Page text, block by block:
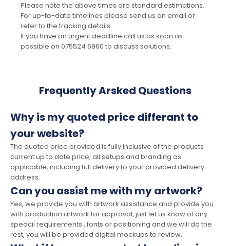
Please note the above times are standard estimations.
For up-to-date timelines please send us an email or
refer to the tracking details.
If you have an urgent deadline call us as soon as
possible on 075524 6960 to discuss solutions.
Frequently Arsked Questions
Why is my quoted price differant to
your website?
The quoted price provided is fully inclusive of the products
current up to date price, all setups and branding as
applicable, including full delivery to your provided delivery
address.
Can you assist me with my artwork?
Yes, we provide you with artwork assistance and provide you
with production artwork for approval, just let us know of any
speacil requirements , fonts or positioning and we will do the
rest, you will be provided digital mockups to review.